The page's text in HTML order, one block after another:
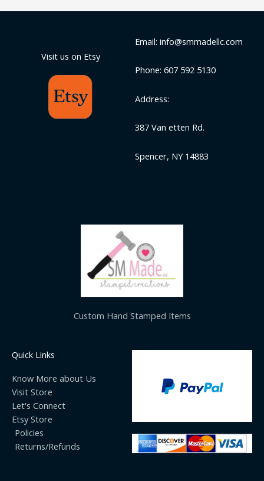
Visit us on Etsy
Email: info@smmadellc.com
Phone: 607 592 5130
Address:
387 Van etten Rd.
Spencer, NY 14883
Custom Hand Stamped Items
Quick Links
Know More about Us
Visit Store
Let's Connect
Etsy Store
Policies
Returns/Refunds